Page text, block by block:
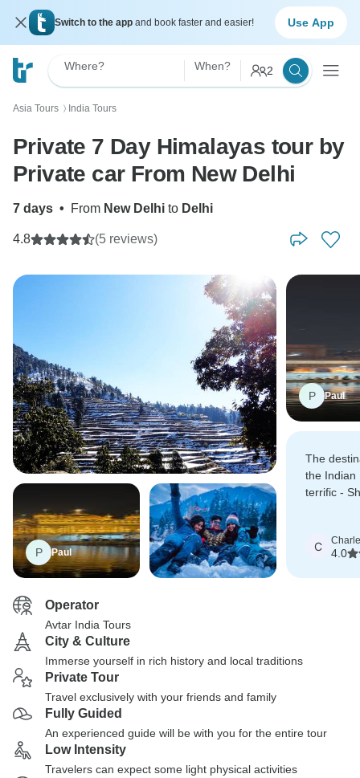
Switch to the app and book faster and easier! Use App
Where? When? 2
Asia Tours 〉 India Tours
Private 7 Day Himalayas tour by
Private car From New Delhi
7 days • From New Delhi to Delhi
4.8 (5 reviews)
P Paul
P Paul
The
the Indian
terrific -
C
4.0
Operator
Avtar India Tours
City & Culture
Immerse yourself in rich history and local traditions
Private Tour
Travel exclusively with your friends and family
Fully Guided
An experienced guide will be with you for the entire tour
Low Intensity
Travelers can expect some light physical activities